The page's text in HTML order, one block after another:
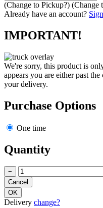
(Change to Pickup?) (Change
Already have an account?
IMPORTANT!
We're sorry, this product is
appears you are either past
your delivery.
Purchase Options
One time
Quantity
−
Delivery change?